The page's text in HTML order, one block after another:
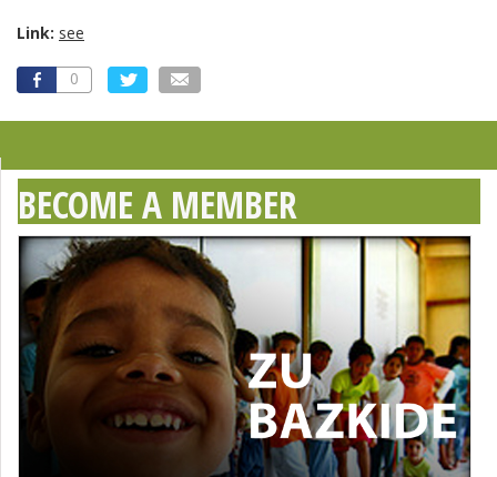
Link: see
0
BECOME A MEMBER